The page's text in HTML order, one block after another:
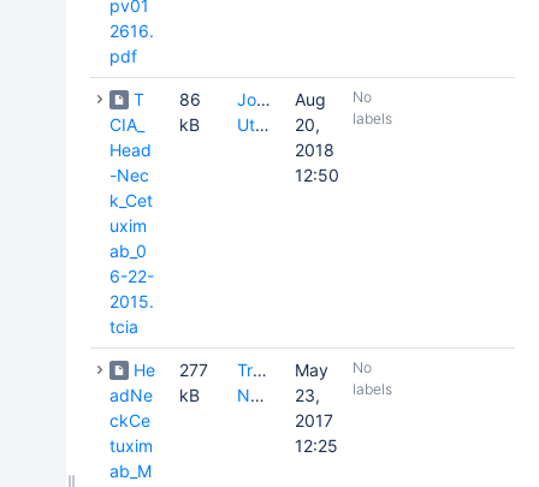
pv01
2616.
pdf
T
CIA_
Head
-Nec
k_Cet
uxim
ab_0
6-22-
2015.
tcia
86
kB
Joseph
Utecht
Aug
20,
2018
12:50
No
labels
He
adNe
ckCe
tuxim
ab_M
277
kB
Tracy
Nolan
May
23,
2017
12:25
No
labels